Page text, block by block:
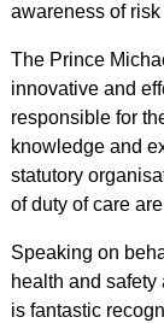
awareness of
The Prince
innovative and
responsible for
knowledge and
statutory
of duty of care
Speaking on
health and
is fantastic